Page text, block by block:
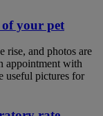
your pet
rise, and photos are
appointment with
useful pictures for